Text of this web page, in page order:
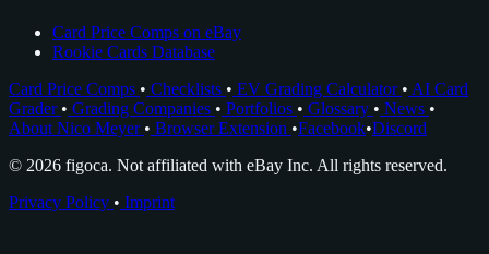
Card Price Comps on eBay
Rookie Cards Database
Card Price Comps • Checklists • EV Grading Calculator • AI Card
Grader • Grading Companies • Portfolios • Glossary • News •
About Nico Meyer • Browser Extension •Facebook•Discord
© 2026 figoca. Not affiliated with eBay Inc. All rights reserved.
Privacy Policy • Imprint